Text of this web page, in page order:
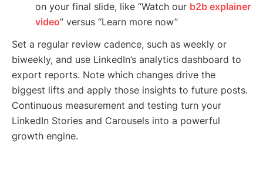
on your final slide, like “Watch our b2b explainer
video” versus “Learn more now”
Set a regular review cadence, such as weekly or
biweekly, and use LinkedIn’s analytics dashboard to
export reports. Note which changes drive the
biggest lifts and apply those insights to future posts.
Continuous measurement and testing turn your
LinkedIn Stories and Carousels into a powerful
growth engine.